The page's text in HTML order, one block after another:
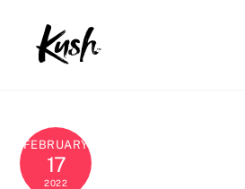
content
FEBRUARY
17
2022